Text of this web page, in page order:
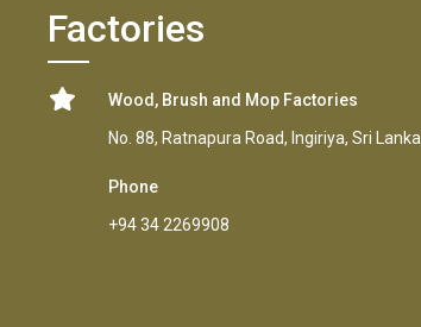
Factories
Wood, Brush and Mop Factories
No. 88, Ratnapura Road, Ingiriya, Sri Lanka
Phone
+94 34 2269908